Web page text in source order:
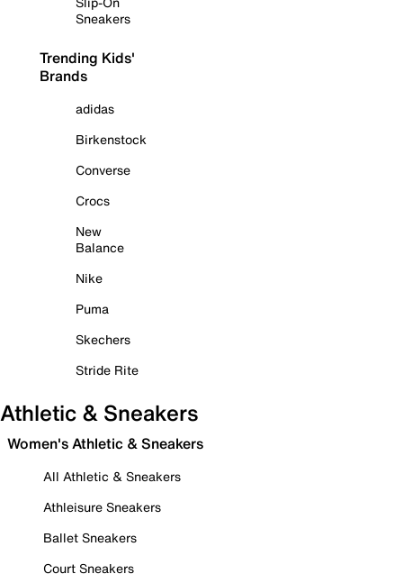
Sneakers
Trending Kids'
Brands
adidas
Birkenstock
Converse
Crocs
New
Balance
Nike
Puma
Skechers
Stride Rite
Athletic & Sneakers
Women's Athletic & Sneakers
All Athletic & Sneakers
Athleisure Sneakers
Ballet Sneakers
Court Sneakers